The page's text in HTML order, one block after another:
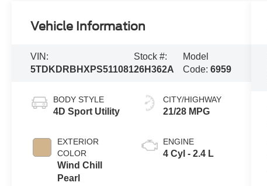
Vehicle Information
VIN:
5TDKDRBHXPS511081
Stock #:
26H362A
Model
Code: 6959
BODY STYLE
4D Sport Utility
EXTERIOR
COLOR
Wind Chill
Pearl
CITY/HIGHWAY
21/28 MPG
ENGINE
4 Cyl - 2.4 L